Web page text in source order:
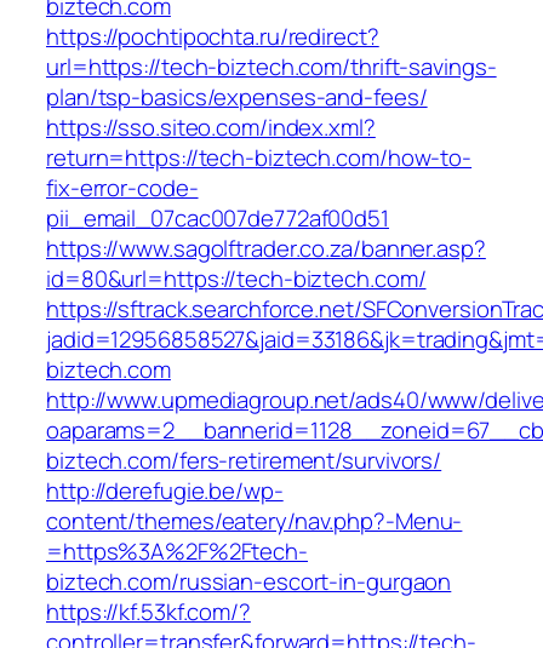
https://pochtipochta.ru/redirect?
url=https://tech-biztech.com/thrift-savings-
plan/tsp-basics/expenses-and-fees/
https://sso.siteo.com/index.xml?
return=https://tech-biztech.com/how-to-
fix-error-code-
pii_email_07cac007de772af00d51
https://www.sagolftrader.co.za/banner.asp?
id=80&url=https://tech-biztech.com/
https://sftrack.searchforce.net/
biztech.com
http://www.upmediagroup.net/ads40/www/
biztech.com/fers-retirement/survivors/
http://derefugie.be/wp-
content/themes/eatery/nav.php?-Menu-
=https%3A%2F%2Ftech-
biztech.com/russian-escort-in-gurgaon
https://kf.53kf.com/?